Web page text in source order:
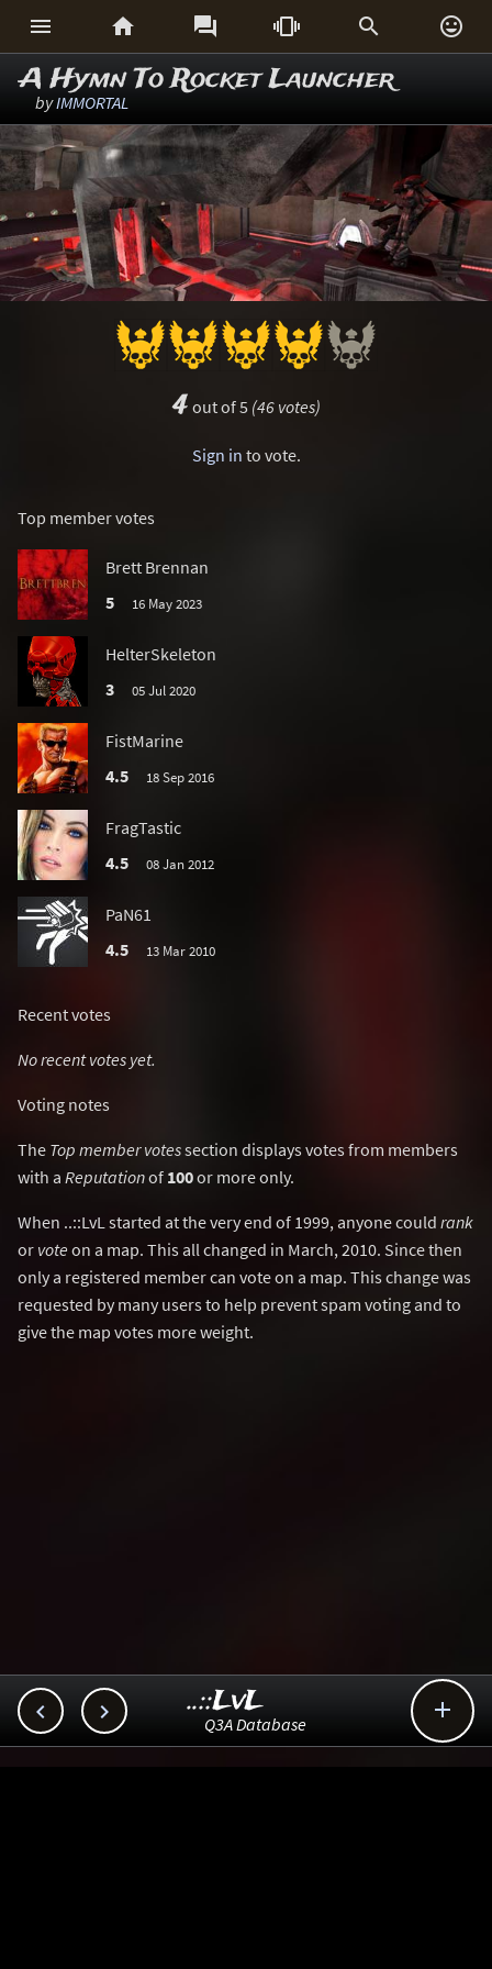
     
A Hymn To Rocket Launcher
byIMMORTAL
4 out of 5 (46 votes)
Sign in to vote.
Top member votes
Brett Brennan
5
16 May 2023
HelterSkeleton
3
05 Jul 2020
FistMarine
4.5
18 Sep 2016
FragTastic
4.5
08 Jan 2012
PaN61
4.5
13 Mar 2010
Recent votes
No recent votes yet.
Voting notes
The Top member votessection displays votes from members
with a Reputationof 100or more only.
When ..::LvL started at the very end of 1999, anyone could rank
or voteon a map. This all changed in March, 2010. Since then
only a registered member can vote on a map. This change was
requested by many users to help prevent spam voting and to
give the map votes more weight.
  
..::LvL
Q3A Database